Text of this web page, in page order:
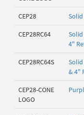
CEP28
CEP28RC64
4"
CEP28RC64S
& 4"
CEP28-CONE
LOGO